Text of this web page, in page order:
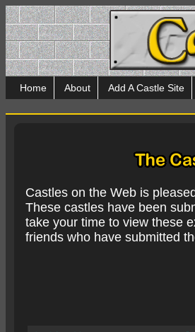
Home About Add A Castle Site
Castles on the Web is
These castles have been
take your time to view these
friends who have submitted